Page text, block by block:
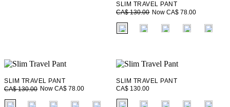
SLIM TRAVEL PANT
CA$ 130.00 Now CA$ 78.00
fui.swatches.fieldset_name
SLIM TRAVEL PANT
CA$ 130.00 Now CA$ 78.00
fui.swatches.fieldset_name
SLIM TRAVEL PANT
CA$ 130.00
fui.swatches.fieldset_name